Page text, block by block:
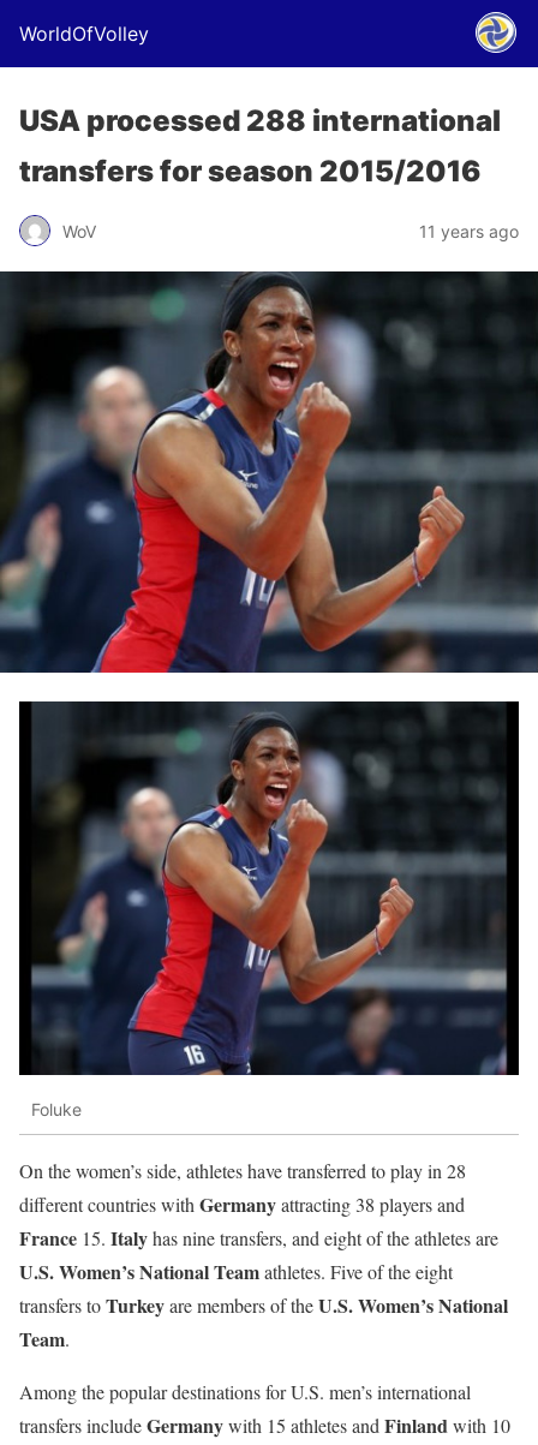
WorldOfVolley
USA processed 288 international
transfers for season 2015/2016
WoV 11 years ago
Foluke
On the women’s side, athletes have transferred to play in 28
different countries with Germanyattracting 38 players and
France 15. Italyhas nine transfers, and eight of the athletes are
U.S. Women’s National Teamathletes. Five of the eight
transfers toTurkeyare members of theU.S. Women’s National
Team.
Among the popular destinations for U.S. men’s international
transfers includeGermanywith 15 athletes and Finlandwith 10